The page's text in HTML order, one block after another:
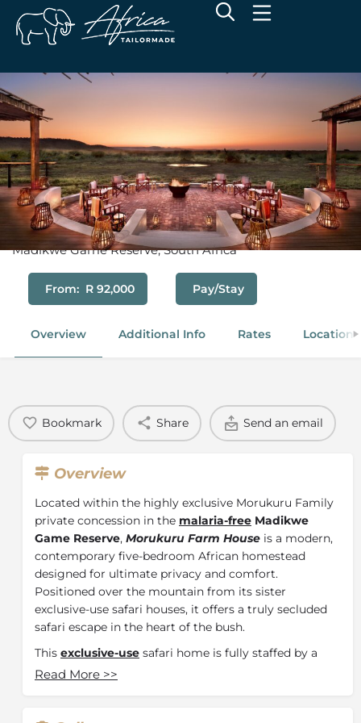
Morukuru Farm House
Madikwe Game Reserve, South Africa
From: R 92,000 Pay/Stay
Overview Additional Info Rates Location
Bookmark Share Send an email
Overview
Located within the highly exclusive Morukuru Family
private concession in the malaria-free Madikwe
Game Reserve, Morukuru Farm House is a modern,
contemporary five-bedroom African homestead
designed for ultimate privacy and comfort.
Positioned over the mountain from its sister
exclusive-use safari houses, it offers a truly secluded
safari escape in the heart of the bush.
This exclusive-use safari home is fully staffed by a
dedicated hospitality team, including a private guide,
Read More >>